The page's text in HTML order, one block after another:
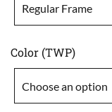
Color (TWP)